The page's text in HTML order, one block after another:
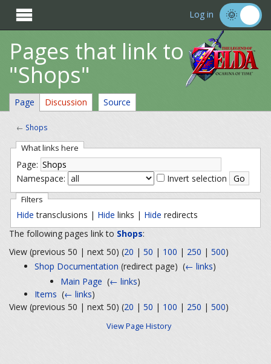
 Log in
Pages that link to
"Shops"
Page Discussion Source
← Shops
What links here
Page:
Namespace:
Invert selection
Filters
Hide transclusions | Hide links | Hide redirects
The following pages link to Shops:
View (previous 50 | next 50) (20 | 50 | 100 | 250 | 500)
Shop Documentation (redirect page) ‎(← links)
Main Page (← links)
Items ‎(← links)
View (previous 50 | next 50) (20 | 50 | 100 | 250 | 500)
View Page History